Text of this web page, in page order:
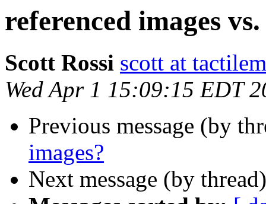
referenced images
Scott Rossi scott at
Wed Apr 1 15:09:15 EDT
Previous message (by
images?
Next message (by